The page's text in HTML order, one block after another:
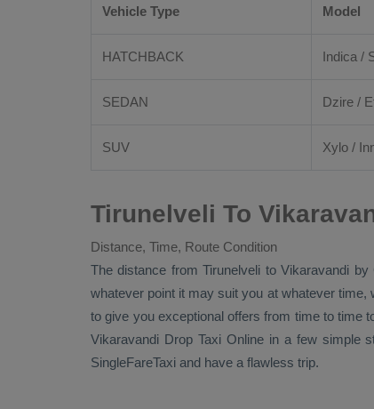
Vehicle Type Model
HATCHBACK Indica /
SEDAN Dzire /
SUV Xylo /
Tirunelveli To
Distance, Time, Route Condition
The distance from Tirunelveli to Vikaravandi by
whatever point it may suit you at whatever
to give you exceptional offers from time to time
Vikaravandi Drop Taxi Onlinein a few simple
SingleFareTaxi and have a flawless trip.